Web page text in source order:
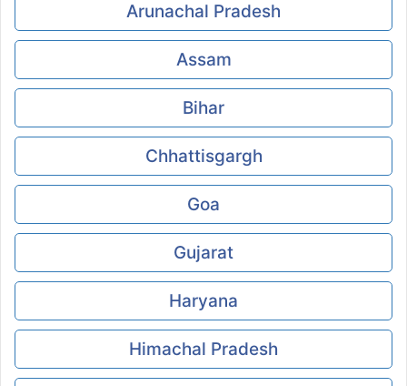
Arunachal Pradesh
Assam
Bihar
Chhattisgargh
Goa
Gujarat
Haryana
Himachal Pradesh